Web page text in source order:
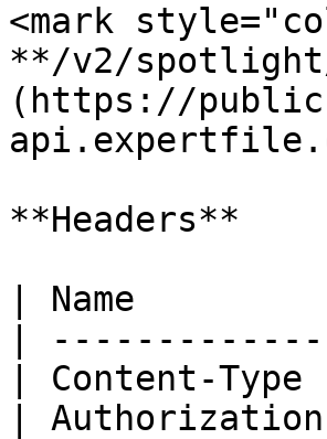
<mark
**/v2/
(https://
**Headers**
| Name
|
| Content-
|